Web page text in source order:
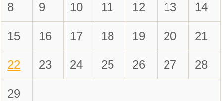
8 9 10 11 12 13 14
15 16 17 18 19 20 21
22 23 24 25 26 27 28
29